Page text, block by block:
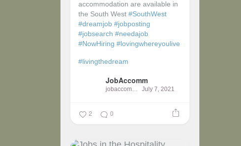
accommodation are available in
the South West#SouthWest
#dreamjob #jobposting
#jobsearch #needajob
#NowHiring #lovingwhereyoulive
#livingthedream
JobAccomm
jobaccomm July 7, 2021
2 0